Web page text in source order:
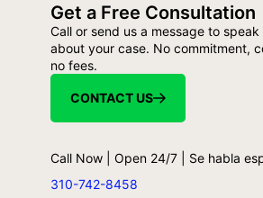
Get a Free Consultation
Call or send us a message to
about your case. No commitment,
no fees.
CONTACT US
Call Now | Open 24/7 | Se habla
310-742-8458